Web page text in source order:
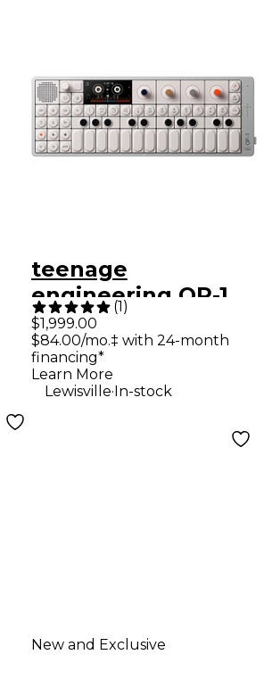
teenage
engineering OP-1
field Portable
Synthesizer
(1)
$1,999.00
$84.00/mo.‡ with 24-month
financing*
Learn More
Lewisville.In-stock
New and Exclusive